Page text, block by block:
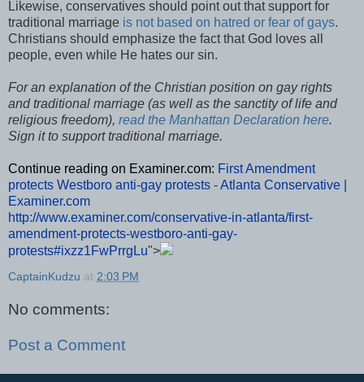
Likewise, conservatives should point out that support for
traditional marriage is not based on hatred or fear of gays.
Christians should emphasize the fact that God loves all
people, even while He hates our sin.
For an explanation of the Christian position on gay rights
and traditional marriage (as well as the sanctity of life and
religious freedom), read the Manhattan Declaration here.
Sign it to support traditional marriage.
Continue reading on Examiner.com: First Amendment
protects Westboro anti-gay protests - Atlanta Conservative |
Examiner.com
http://www.examiner.com/conservative-in-atlanta/first-
amendment-protects-westboro-anti-gay-
protests#ixzz1FwPrrgLu">
CaptainKudzu at 2:03 PM
No comments:
Post a Comment